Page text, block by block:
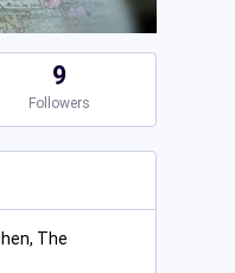
9
Followers
The